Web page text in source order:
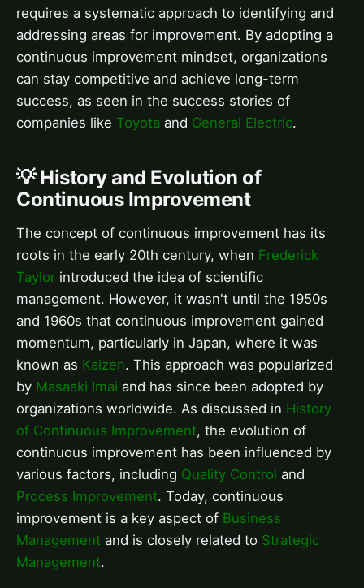
requires a systematic approach to identifying and
addressing areas for improvement. By adopting a
continuous improvement mindset, organizations
can stay competitive and achieve long-term
success, as seen in the success stories of
companies like Toyota and General Electric.
💡 History and Evolution of
Continuous Improvement
The concept of continuous improvement has its
roots in the early 20th century, when Frederick
Taylor introduced the idea of scientific
management. However, it wasn't until the 1950s
and 1960s that continuous improvement gained
momentum, particularly in Japan, where it was
known as Kaizen. This approach was popularized
by Masaaki Imai and has since been adopted by
organizations worldwide. As discussed in History
of Continuous Improvement, the evolution of
continuous improvement has been influenced by
various factors, including Quality Control and
Process Improvement. Today, continuous
improvement is a key aspect of Business
Management and is closely related to Strategic
Management.